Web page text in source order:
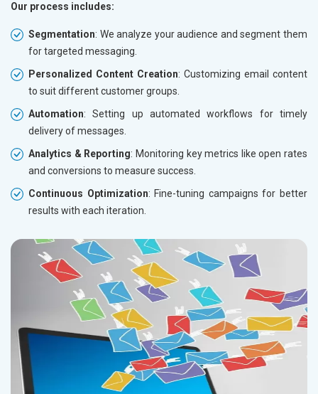
Our process includes:
Segmentation: We analyze your audience and segment them
for targeted messaging.
Personalized Content Creation: Customizing email content
to suit different customer groups.
Automation: Setting up automated workflows for timely
delivery of messages.
Analytics & Reporting: Monitoring key metrics like open rates
and conversions to measure success.
Continuous Optimization: Fine-tuning campaigns for better
results with each iteration.